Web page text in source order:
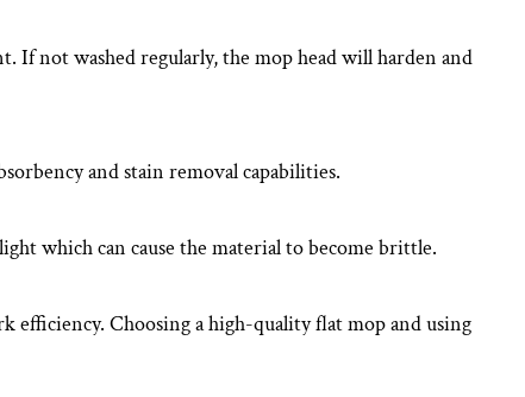
If not washed regularly, the mop head will harden and
and stain removal capabilities.
which can cause the material to become brittle.
efficiency. Choosing a high-quality flat mop and using